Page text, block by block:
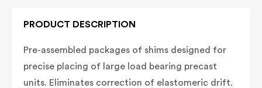
PRODUCT DESCRIPTION
Pre-assembled packages of shims designed for
precise placing of large load bearing precast
units. Eliminates correction of elastomeric drift.